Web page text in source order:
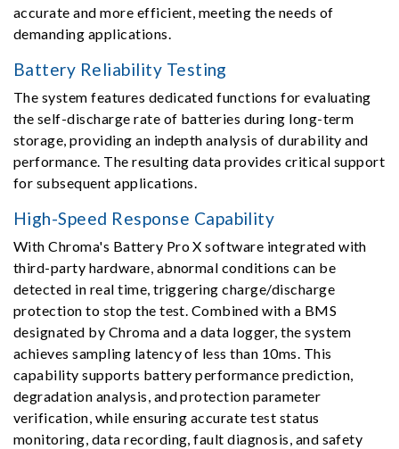
accurate and more efficient, meeting the needs of
demanding applications.
Battery Reliability Testing
The system features dedicated functions for evaluating
the self-discharge rate of batteries during long-term
storage, providing an indepth analysis of durability and
performance. The resulting data provides critical support
for subsequent applications.
High-Speed Response Capability
With Chroma's Battery Pro X software integrated with
third-party hardware, abnormal conditions can be
detected in real time, triggering charge/discharge
protection to stop the test. Combined with a BMS
designated by Chroma and a data logger, the system
achieves sampling latency of less than 10ms. This
capability supports battery performance prediction,
degradation analysis, and protection parameter
verification, while ensuring accurate test status
monitoring, data recording, fault diagnosis, and safety